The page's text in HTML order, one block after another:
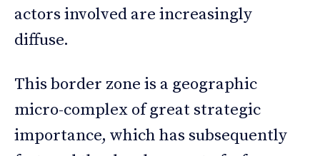
actors involved are increasingly
diffuse.
This border zone is a geographic
micro-complex of great strategic
importance, which has subsequently